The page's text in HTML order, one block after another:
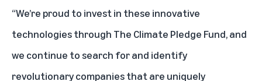
“We’re proud to invest in these innovative
technologies through The Climate Pledge Fund, and
we continue to search for and identify
revolutionary companies that are uniquely